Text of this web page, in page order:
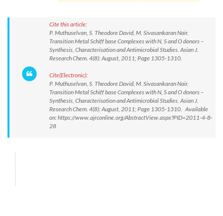
Cite this article:
P. Muthuselvan, S. Theodore David, M. Sivasankaran Nair.
Transition Metal Schiff base Complexes with N, S and O donors –
Synthesis, Characterisation and Antimicrobial Studies. Asian J.
Research Chem. 4(8): August, 2011; Page 1305-1310.
Cite(Electronic):
P. Muthuselvan, S. Theodore David, M. Sivasankaran Nair.
Transition Metal Schiff base Complexes with N, S and O donors –
Synthesis, Characterisation and Antimicrobial Studies. Asian J.
Research Chem. 4(8): August, 2011; Page 1305-1310. Available
on: https://www.ajrconline.org/AbstractView.aspx?PID=2011-4-8-
28